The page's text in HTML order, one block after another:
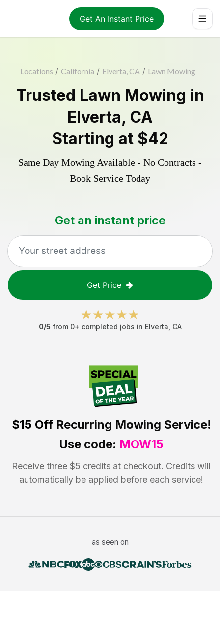
Get An Instant Price
Locations / California / Elverta, CA / Lawn Mowing
Trusted Lawn Mowing in
Elverta, CA
Starting at $42
Same Day Mowing Available - No Contracts -
Book Service Today
Get an instant price
Get Price
0/5 from 0+ completed jobs in Elverta CA
$15 OffRecurring Mowing Service!
Use code: MOW15
Receive three $5 credits at checkout. Credits will
automatically be applied before each service!
as seen on